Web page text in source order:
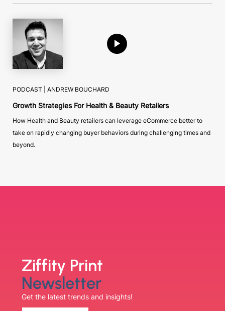
PODCAST | ANDREW BOUCHARD
Growth Strategies For Health & Beauty Retailers
How Health and Beauty retailers can leverage eCommerce better to
take on rapidly changing buyer behaviors during challenging times and
beyond.
Ziffity Print
Newsletter
Get the latest trends and insights!